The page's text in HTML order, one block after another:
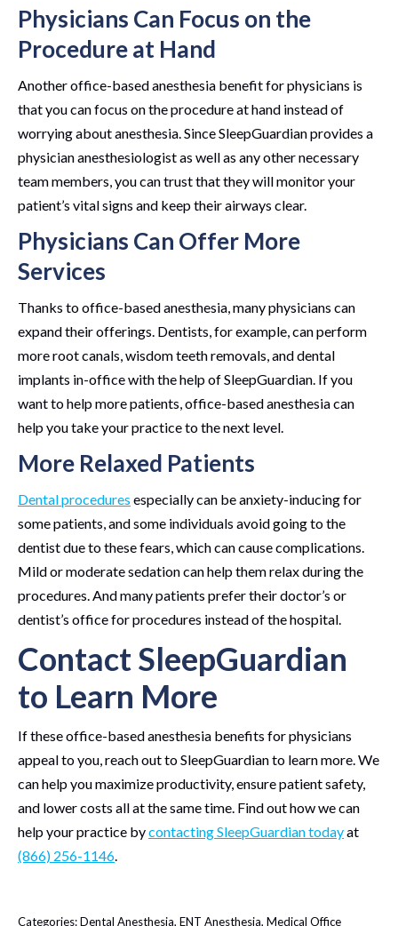
Physicians Can Focus on the
Procedure at Hand
Another office-based anesthesia benefit for physicians is
that you can focus on the procedure at hand instead of
worrying about anesthesia. Since SleepGuardian provides a
physician anesthesiologist as well as any other necessary
team members, you can trust that they will monitor your
patient’s vital signs and keep their airways clear.
Physicians Can Offer More
Services
Thanks to office-based anesthesia, many physicians can
expand their offerings. Dentists, for example, can perform
more root canals, wisdom teeth removals, and dental
implants in-office with the help of SleepGuardian. If you
want to help more patients, office-based anesthesia can
help you take your practice to the next level.
More Relaxed Patients
Dental procedures especially can be anxiety-inducing for
some patients, and some individuals avoid going to the
dentist due to these fears, which can cause complications.
Mild or moderate sedation can help them relax during the
procedures. And many patients prefer their doctor’s or
dentist’s office for procedures instead of the hospital.
Contact SleepGuardian
to Learn More
If these office-based anesthesia benefits for physicians
appeal to you, reach out to SleepGuardian to learn more. We
can help you maximize productivity, ensure patient safety,
and lower costs all at the same time. Find out how we can
help your practice bycontacting SleepGuardian todayat
(866) 256-1146.
Categories:Dental Anesthesia, ENT Anesthesia, Medical Office